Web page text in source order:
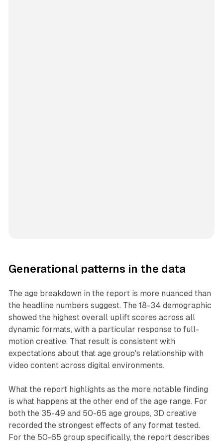
Generational patterns in the data
The age breakdown in the report is more nuanced than
the headline numbers suggest. The 18-34 demographic
showed the highest overall uplift scores across all
dynamic formats, with a particular response to full-
motion creative. That result is consistent with
expectations about that age group's relationship with
video content across digital environments.
What the report highlights as the more notable finding
is what happens at the other end of the age range. For
both the 35-49 and 50-65 age groups, 3D creative
recorded the strongest effects of any format tested.
For the 50-65 group specifically, the report describes